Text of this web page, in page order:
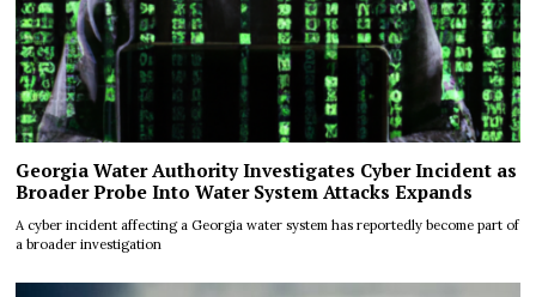
Georgia Water Authority Investigates Cyber Incident as
Broader Probe Into Water System Attacks Expands
A cyber incident affecting a Georgia water system has reportedly become part of
a broader investigation